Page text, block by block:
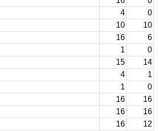
4
0
10
10
16
6
1
0
15
14
4
1
1
0
16
16
16
16
16 12